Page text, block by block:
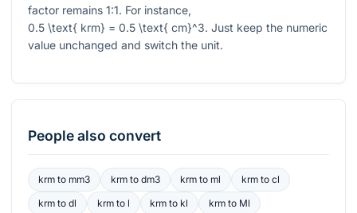
factor remains 1:1. For instance,
0.5 \text{ krm} = 0.5 \text{ cm}^3. Just keep the numeric
value unchanged and switch the unit.
People also convert
krmto mm3 krmto dm3 krm to ml krm tocl
krmto dl krmto l krm to kl krm to Ml